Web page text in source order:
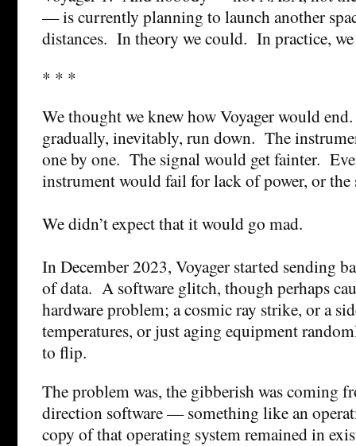
— is currently planning to launch another
distances. In theory we could. In practice,
* * *
We thought we knew how Voyager would
gradually, inevitably, run down. The
one by one. The signal would get fainter.
instrument would fail for lack of power, or
We didn’t expect that it would go mad.
In December 2023, Voyager started sending
of data. A software glitch, though perhaps
hardware problem; a cosmic ray strike, or a
temperatures, or just aging equipment
to flip.
The problem was, the gibberish was coming
direction software — something like an
copy of that operating system remained in